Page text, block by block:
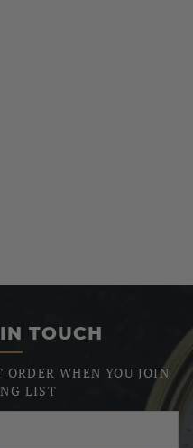
TOUCH
ORDER WHEN YOU JOIN
LIST